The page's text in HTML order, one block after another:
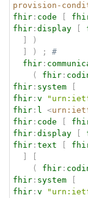
provision-
fhir : code
fhir : display
)
) ;
#
fhir :
(
fhir :
fhir : system
fhir : v
fhir : l <
fhir : code
fhir : display
fhir : text
(
fhir :
fhir : system
fhir : v